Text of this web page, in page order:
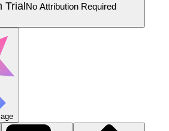
TrialNo Attribution Required